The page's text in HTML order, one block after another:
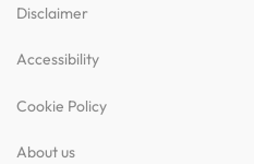
Disclaimer
Accessibility
Cookie Policy
About us